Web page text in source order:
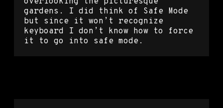
gardens. I did think of Safe Mode
but since it won’t recognize
keyboard I don’t know how to force
it to go into safe mode.